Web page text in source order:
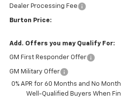
Dealer Processing Fee
Burton Price:
Add. Offers you may Qualify For:
GM First Responder Offer
GM Military Offer
0% APR for 60 Months and No
Well-Qualified Buyers When